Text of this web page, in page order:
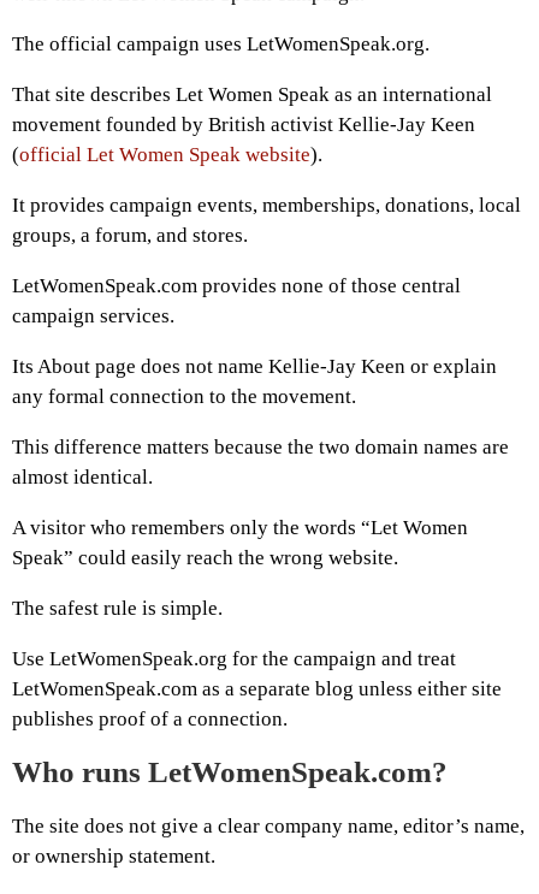
The official campaign uses LetWomenSpeak.org.
That site describes Let Women Speak as an international
movement founded by British activist Kellie-Jay Keen
(official Let Women Speak website).
It provides campaign events, memberships, donations, local
groups, a forum, and stores.
LetWomenSpeak.com provides none of those central
campaign services.
Its About page does not name Kellie-Jay Keen or explain
any formal connection to the movement.
This difference matters because the two domain names are
almost identical.
A visitor who remembers only the words “Let Women
Speak” could easily reach the wrong website.
The safest rule is simple.
Use LetWomenSpeak.org for the campaign and treat
LetWomenSpeak.com as a separate blog unless either site
publishes proof of a connection.
Who runs LetWomenSpeak.com?
The site does not give a clear company name, editor’s name,
or ownership statement.